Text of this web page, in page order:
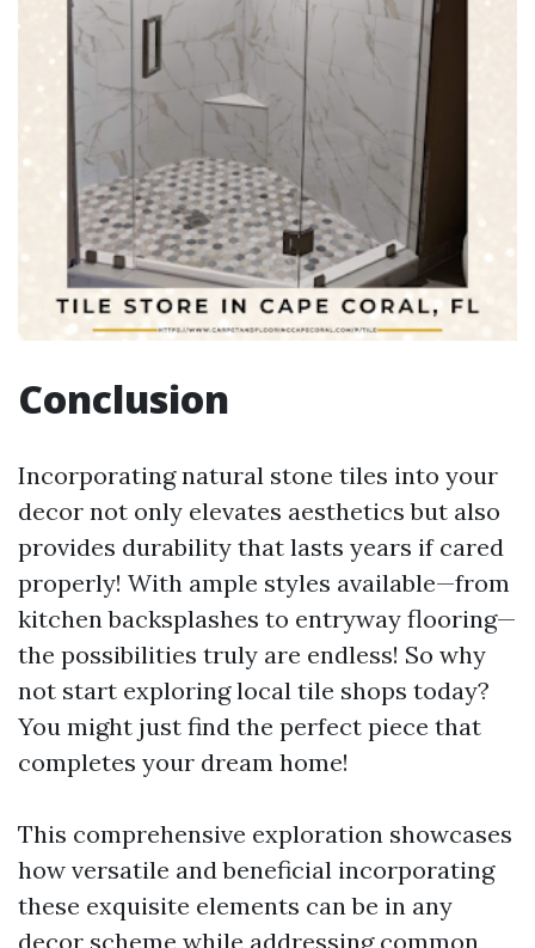
Conclusion
Incorporating natural stone tiles into your
decor not only elevates aesthetics but also
provides durability that lasts years if cared
properly! With ample styles available—from
kitchen backsplashes to entryway flooring—
the possibilities truly are endless! So why
not start exploring local tile shops today?
You might just find the perfect piece that
completes your dream home!
This comprehensive exploration showcases
how versatile and beneficial incorporating
these exquisite elements can be in any
decor scheme while addressing common